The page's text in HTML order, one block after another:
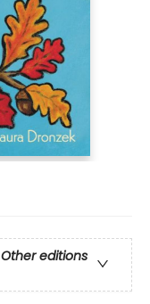
Other editions